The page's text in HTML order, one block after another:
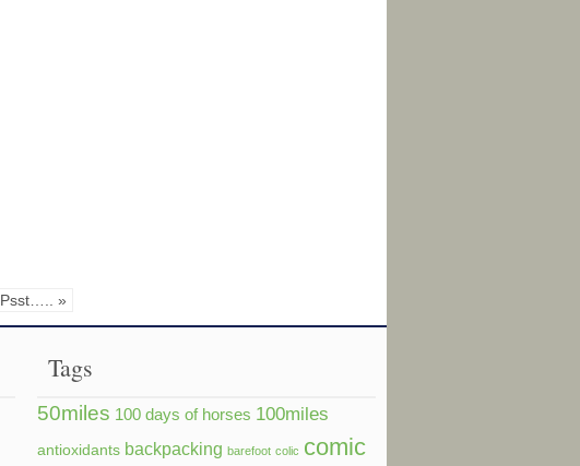
Psst….. »
Tags
50miles 100 days of horses 100miles
antioxidants backpacking barefoot colic comic